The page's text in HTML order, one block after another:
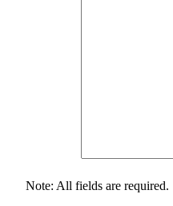
Note: All fields are required.